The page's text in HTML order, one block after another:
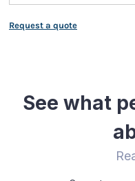
Request a quote